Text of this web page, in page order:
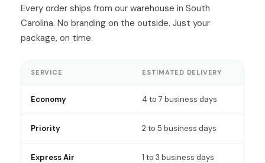
Every order ships from our warehouse in South
Carolina. No branding on the outside. Just your
package, on time.
SERVICE ESTIMATED DELIVERY
Economy 4 to 7 business days
Priority 2 to 5 business days
Express Air 1 to 3 business days